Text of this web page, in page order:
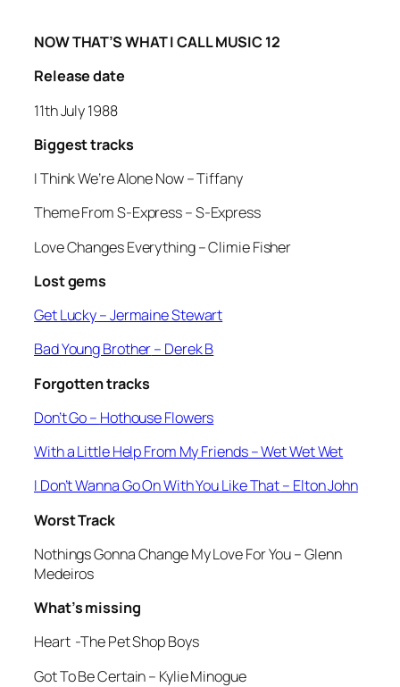
NOW THAT’S WHAT I CALL MUSIC 12
Release date
11th July 1988
Biggest tracks
I Think We’re Alone Now –Tiffany
Theme From S-Express– S-Express
Love Changes Everything– Climie Fisher
Lost gems
Get Lucky– Jermaine Stewart
Bad Young Brother– Derek B
Forgotten tracks
Don’t Go – Hothouse Flowers
With a Little Help From My Friends– Wet Wet Wet
I Don’t Wanna Go On With You Like That– Elton John
Worst Track
Nothings Gonna Change My Love For You– Glenn
Medeiros
What’s missing
Heart -The Pet Shop Boys
Got To Be Certain– Kylie Minogue